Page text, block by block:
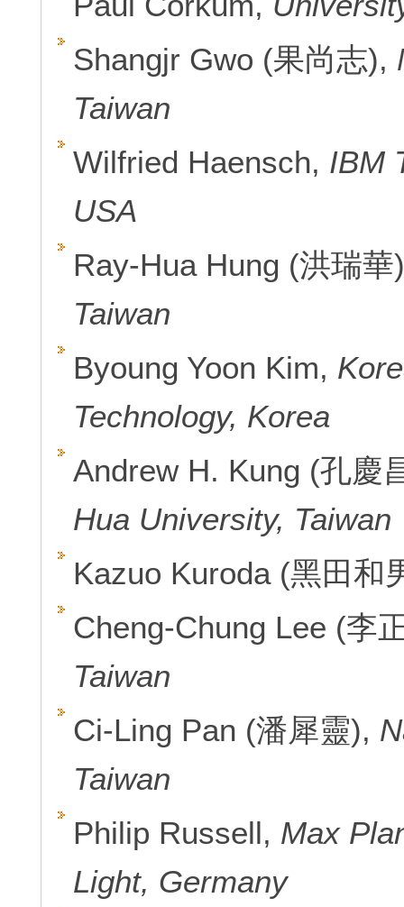
Shangjr Gwo (果尚志),
Taiwan
Wilfried Haensch, IBM
USA
Ray-Hua Hung (洪瑞
Taiwan
Byoung Yoon Kim,
Technology, Korea
Andrew H. Kung (孔慶
Hua University, Taiwan
Kazuo Kuroda (黑田和
Cheng-Chung Lee (李
Taiwan
Ci-Ling Pan (潘犀靈),
Taiwan
Philip Russell, Max
Light, Germany